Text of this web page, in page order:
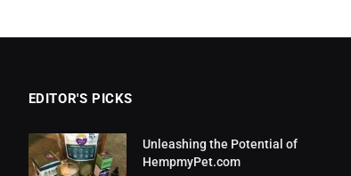
EDITOR'S PICKS
Unleashing the Potential of
HempmyPet.com